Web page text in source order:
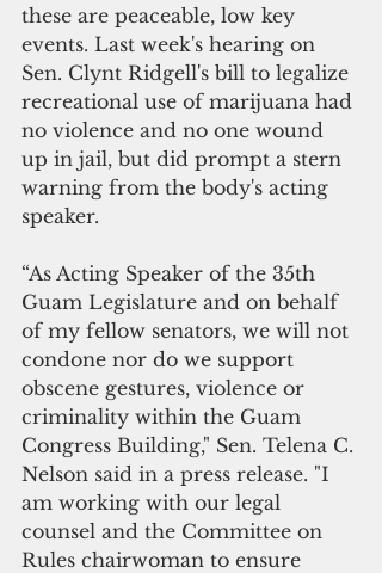
these are peaceable, low key
events. Last week's hearing on
Sen. Clynt Ridgell's bill to legalize
recreational use of marijuana had
no violence and no one wound
up in jail, but did prompt a stern
warning from the body's acting
speaker.
“As Acting Speaker of the 35th
Guam Legislature and on behalf
of my fellow senators, we will not
condone nor do we support
obscene gestures, violence or
criminality within the Guam
Congress Building," Sen. Telena C.
Nelson said in a press release. "I
am working with our legal
counsel and the Committee on
Rules chairwoman to ensure